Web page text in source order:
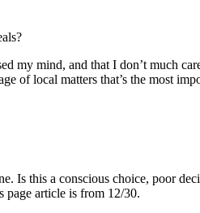
my mind, and that I don’t much
of local matters that’s the most
Is this a conscious choice, poor
page article is from 12/30.